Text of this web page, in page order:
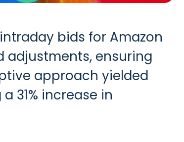
bids for Amazon
adjustments, ensuring
approach yielded
31% increase in